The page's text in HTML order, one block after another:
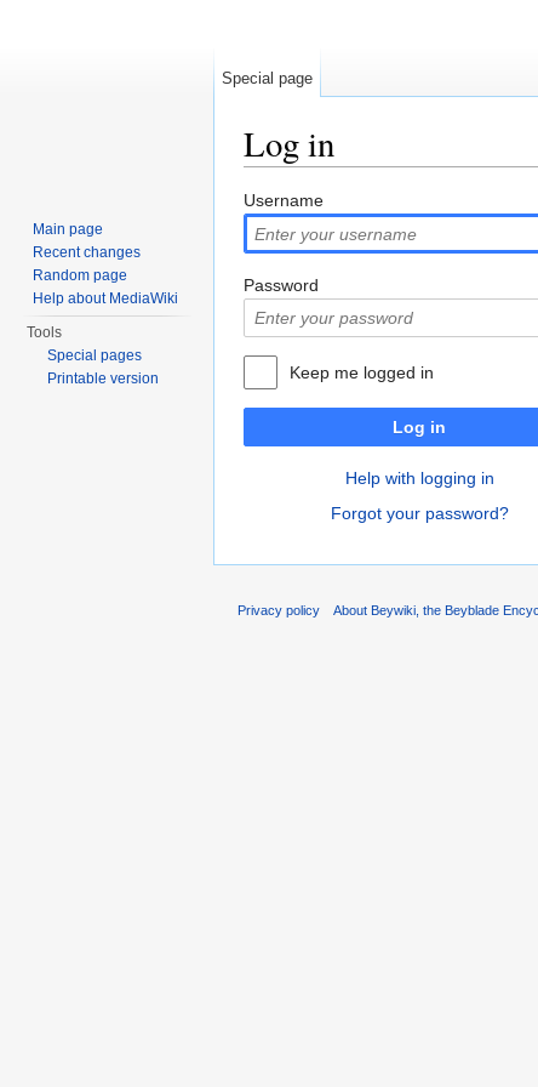
Log in
Username
Password
Keep me logged in
Log in
Help with logging in
Forgot your password?
Special page
Main page
Recent changes
Random page
Help about MediaWiki
Tools
Special pages
Printable version
Privacy policy About Beywiki, the Beyblade